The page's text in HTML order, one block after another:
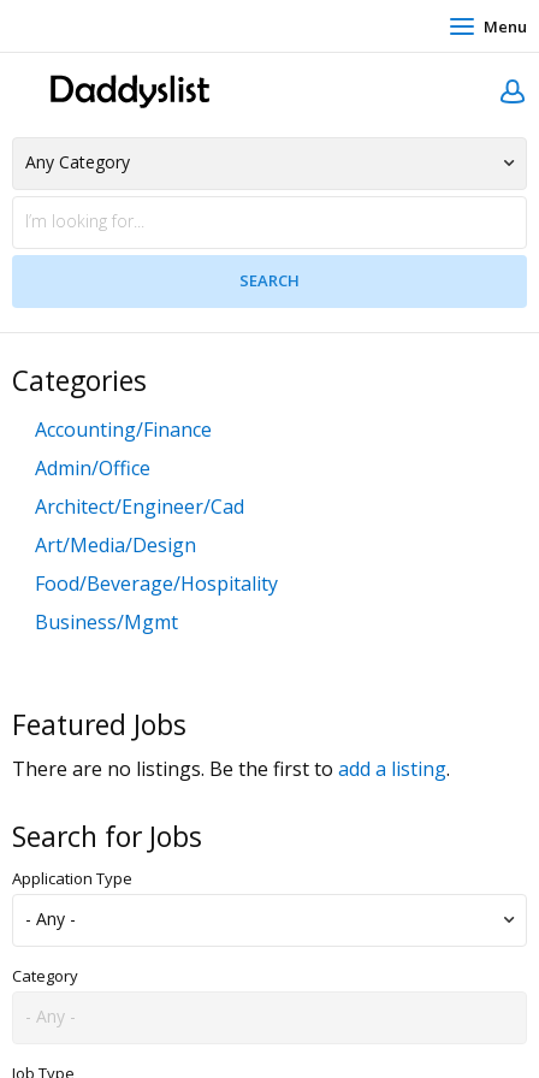
Menu
Categories
Accounting/Finance
Admin/Office
Architect/Engineer/Cad
Art/Media/Design
Food/Beverage/Hospitality
Business/Mgmt
Education
General Labor
Healthcare, Medicine & Pharmaceutical
Human Resources
Legal
Manufacturing
Marketing, Advertising & PR
Featured Jobs
There are no listings. Be the first to add a listing.
Search for Jobs
Application Type
Category
Job Type